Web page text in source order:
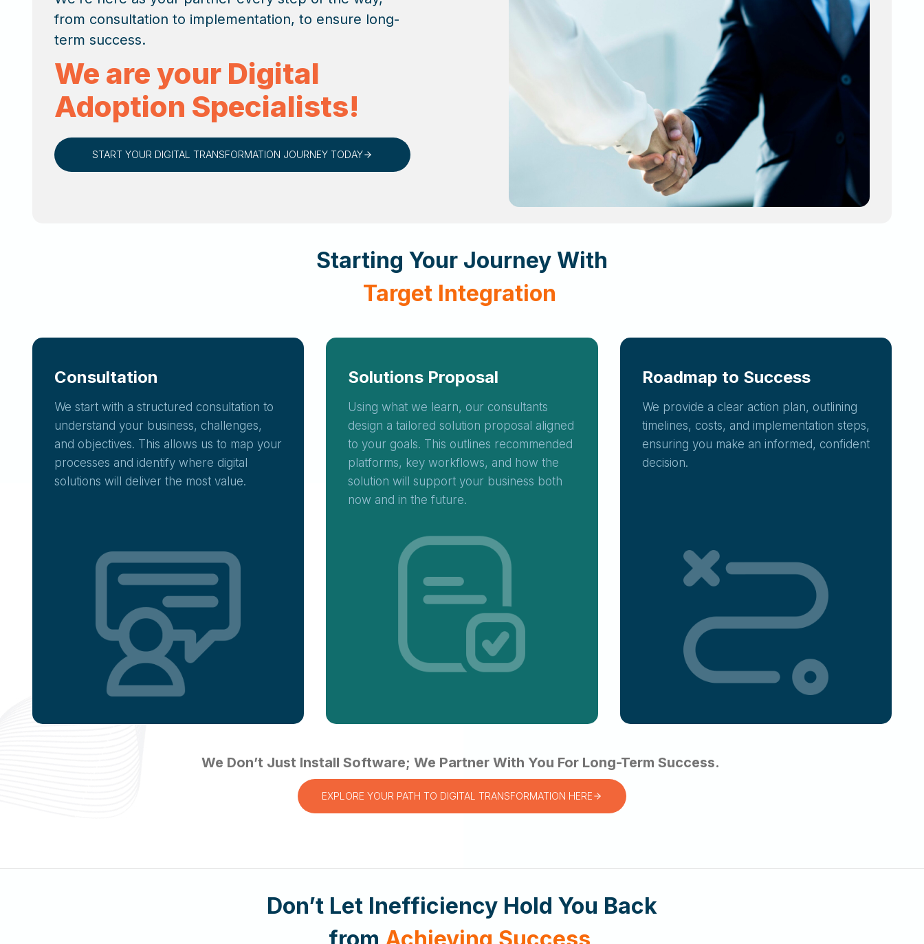
from consultation to implementation, to ensure long-
term success.
We are your Digital
Adoption Specialists!
START YOUR DIGITAL TRANSFORMATION JOURNEY TODAY
Starting Your Journey With
Target Integration
Consultation
We start with a structured consultation to
understand your business, challenges,
and objectives. This allows us to map your
processes and identify where digital
solutions will deliver the most value.
Solutions Proposal
Using what we learn, our consultants
design a tailored solution proposal aligned
to your goals. This outlines recommended
platforms, key workflows, and how the
solution will support your business both
now and in the future.
Roadmap to Success
We provide a clear action plan, outlining
timelines, costs, and implementation steps,
ensuring you make an informed, confident
decision.
We Don’t Just Install Software; We Partner With You For Long-Term Success.
EXPLORE YOUR PATH TO DIGITAL TRANSFORMATION HERE
Don’t Let Inefficiency Hold You Back